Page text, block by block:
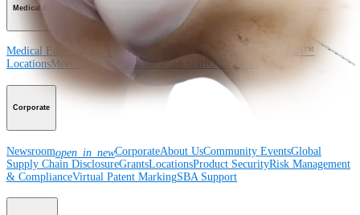
Medical Education
Medical Education Courses and Events
ArthroLab™
LocationsMeet Our Medical Education Staff OrthoPedia
Corporate
Newsroomopen_in_newCorporateAbout UsCommunity EventsGlobal
Supply Chain DisclosureGrantsLocationsProduct SecurityRisk Management
& ComplianceVirtual Patent MarkingSBA Support